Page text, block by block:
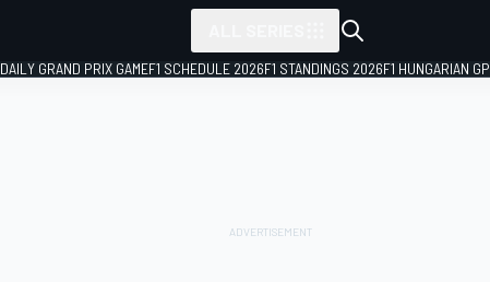
DAILY GRAND PRIX GAMEF1 SCHEDULE 2026F1 STANDINGS 2026F1 HUNGARIAN GP